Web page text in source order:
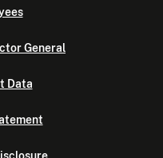
General
Data